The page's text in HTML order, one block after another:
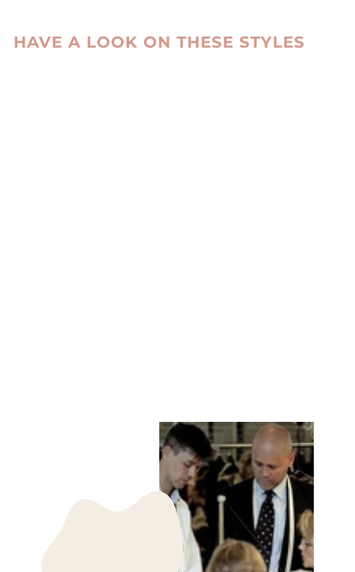
HAVE A LOOK ON THESE STYLES